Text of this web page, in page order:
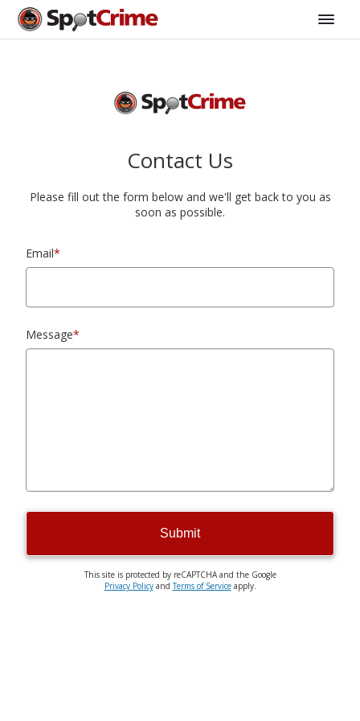
Contact Us
Please fill out the form below and we'll get back to you as
soon as possible.
Email*
Message*
Submit
This site is protected by reCAPTCHA and the Google
Privacy PolicyandTerms of Serviceapply.